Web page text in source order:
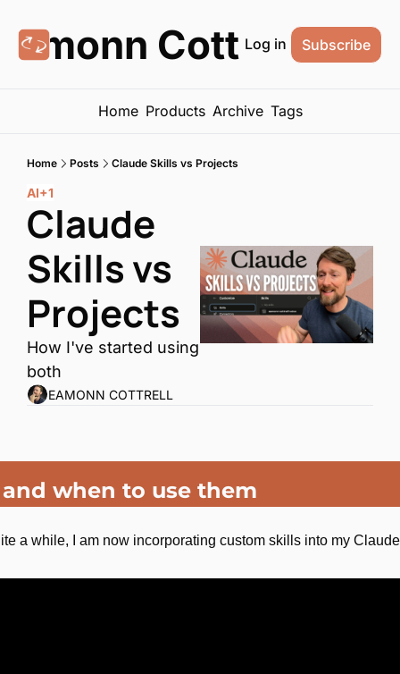
Cottrell
Log in Subscribe
Home Products Archive Tags
Home Posts Claude Skills vs Projects
AI+1
Claude
Skills vs
Projects
How I've started using
both
EAMONN COTTRELL
when to use them
a while, I am now incorporating custom skills into my